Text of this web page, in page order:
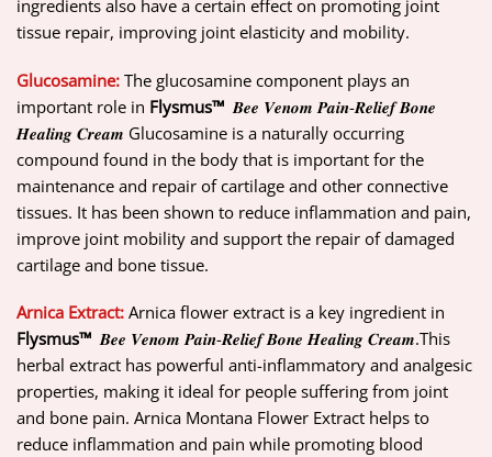
ingredients also have a certain effect on promoting joint
tissue repair, improving joint elasticity and mobility.
Glucosamine: The glucosamine component plays an
important role in Flysmus™ 𝑩𝒆𝒆 𝑽𝒆𝒏𝒐𝒎 𝑷𝒂𝒊𝒏-𝑹𝒆𝒍𝒊𝒆𝒇 𝑩𝒐𝒏𝒆
𝑯𝒆𝒂𝒍𝒊𝒏𝒈 𝑪𝒓𝒆𝒂𝒎 Glucosamine is a naturally occurring
compound found in the body that is important for the
maintenance and repair of cartilage and other connective
tissues. It has been shown to reduce inflammation and pain,
improve joint mobility and support the repair of damaged
cartilage and bone tissue.
Arnica Extract: Arnica flower extract is a key ingredient in
Flysmus™ 𝑩𝒆𝒆 𝑽𝒆𝒏𝒐𝒎 𝑷𝒂𝒊𝒏-𝑹𝒆𝒍𝒊𝒆𝒇 𝑩𝒐𝒏𝒆 𝑯𝒆𝒂𝒍𝒊𝒏𝒈 𝑪𝒓𝒆𝒂𝒎.This
herbal extract has powerful anti-inflammatory and analgesic
properties, making it ideal for people suffering from joint
and bone pain. Arnica Montana Flower Extract helps to
reduce inflammation and pain while promoting blood